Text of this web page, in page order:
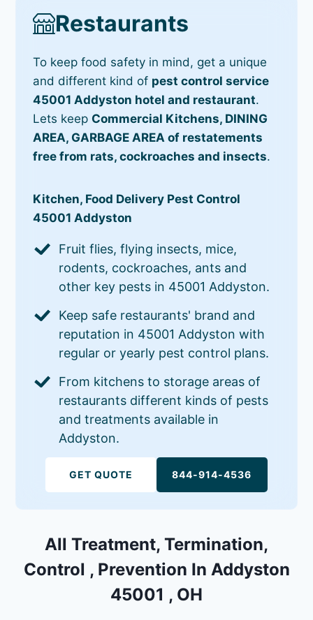
Restaurants
To keep food safety in mind, get a unique
and different kind of pest control service
45001 Addyston hotel and restaurant.
Lets keep Commercial Kitchens, DINING
AREA, GARBAGE AREA of restatements
free from rats, cockroaches and insects.
Kitchen, Food Delivery Pest Control
45001 Addyston
Fruit flies, flying insects, mice,
rodents, cockroaches, ants and
other key pests in 45001 Addyston.
Keep safe restaurants' brand and
reputation in 45001 Addyston with
regular or yearly pest control plans.
From kitchens to storage areas of
restaurants different kinds of pests
and treatments available in
Addyston.
GET QUOTE 844-914-4536
All Treatment, Termination,
Control , Prevention In Addyston
45001 , OH